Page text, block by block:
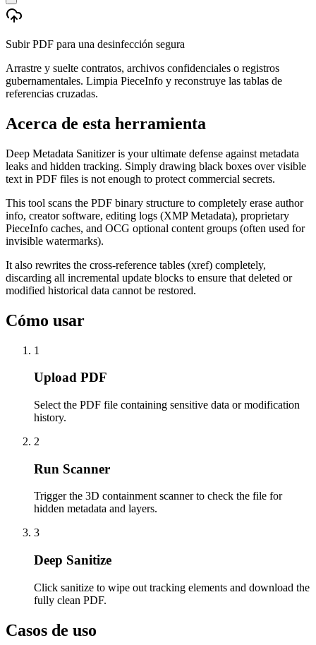
Subir PDF para una desinfección segura
Arrastre y suelte contratos, archivos confidenciales o registros
gubernamentales. Limpia PieceInfo y reconstruye las tablas de
referencias cruzadas.
Acerca de esta herramienta
Deep Metadata Sanitizer is your ultimate defense against metadata
leaks and hidden tracking. Simply drawing black boxes over visible
text in PDF files is not enough to protect commercial secrets.
This tool scans the PDF binary structure to completely erase author
info, creator software, editing logs (XMP Metadata), proprietary
PieceInfo caches, and OCG optional content groups (often used for
invisible watermarks).
It also rewrites the cross-reference tables (xref) completely,
discarding all incremental update blocks to ensure that deleted or
modified historical data cannot be restored.
Cómo usar
1
Upload PDF
Select the PDF file containing sensitive data or modification
history.
2
Run Scanner
Trigger the 3D containment scanner to check the file for
hidden metadata and layers.
3
Deep Sanitize
Click sanitize to wipe out tracking elements and download the
fully clean PDF.
Casos de uso